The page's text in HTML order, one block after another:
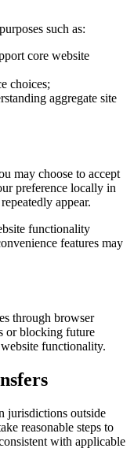
such as:
core website
choices;
aggregate site
may choose to accept
preference locally in
appear.
functionality
features may
through browser
or blocking future
functionality.
jurisdictions outside
reasonable steps to
with applicable